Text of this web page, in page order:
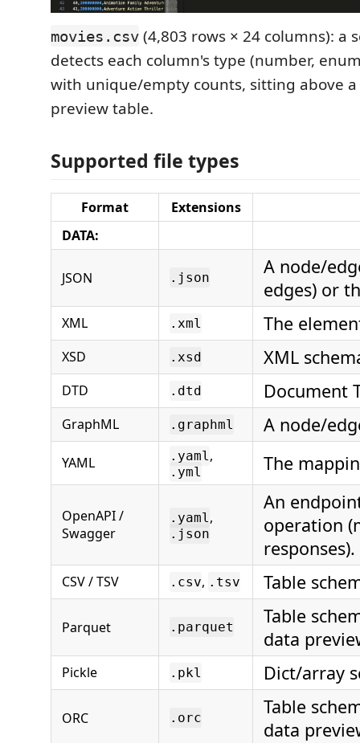
movies.csv (4,803 rows × 24 columns): a
detects each column's type (number,
with unique/empty counts, sitting above
preview table.
Supported file types
Format
Extensions
DATA:
JSON .json
A node/
edges) or
XML .xml The
XSD .xsd XML
DTD .dtd Document
GraphML .graphml A node/
YAML .yaml,
.yml The
OpenAPI /
Swagger
.yaml,
.json
An
operation
responses).
CSV / TSV .csv, .tsv Table
Parquet .parquet
Table
data
Pickle .pkl Dict/array
ORC .orc
Table
data